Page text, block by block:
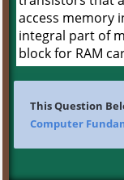
access memory
integral part of
block for RAM
This Question
Computer